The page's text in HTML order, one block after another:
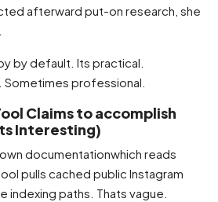
afterward put-on research, she
by default. Its practical.
professional.
Claims to accomplish
Interesting)
documentationwhich reads
pulls cached public Instagram
indexing paths. Thats vague.